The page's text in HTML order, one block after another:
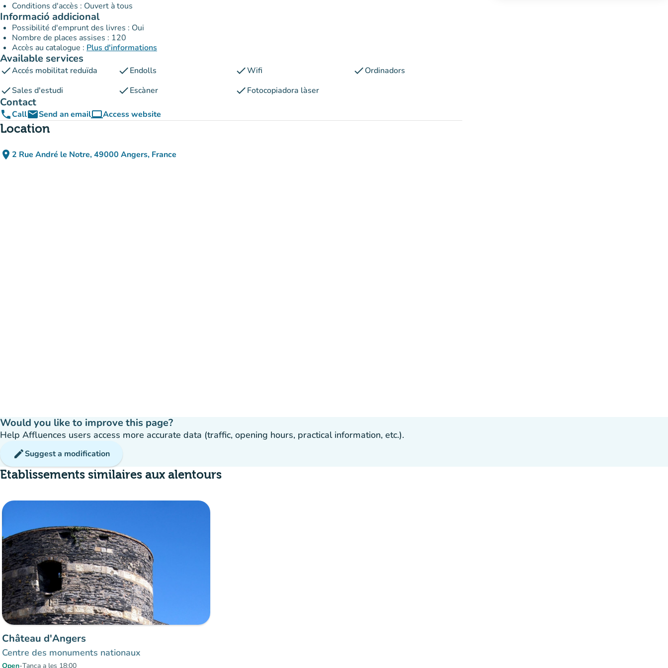
Conditions d'accès : Ouvert à tous
Informació addicional
Possibilité d'emprunt des livres : Oui
Nombre de places assises : 120
Accès au catalogue : Plus d'informations
Available services
checkAccés mobilitat reduïda checkEndolls checkWifi checkOrdinadors
checkSales d'estudi checkEscàner checkFotocopiadora làser
Contact
phoneCallemailSend an emailcomputerAccess website
(new tab)
Location
place 2 Rue André le Notre, 49000 Angers, France
(open in Google Maps)
(new tab)
Would you like to improve this page?
Help Affluences users access more accurate data (traffic, opening hours, practical information, etc.).
editSuggest a modification
Etablissements similaires aux alentours
Château d'Angers
Centre des monuments nationaux
Open-Tanca a les 18:00